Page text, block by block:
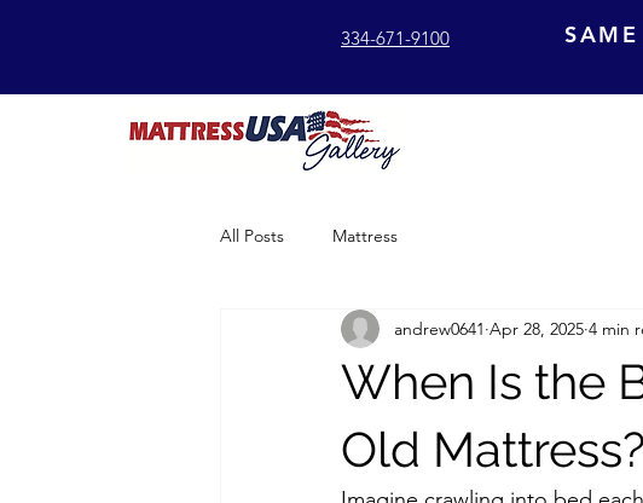
334-671-9100
All Posts Mattress
When Is the
Old Mattress?
andrew0641 Apr 28, 2025 4 min